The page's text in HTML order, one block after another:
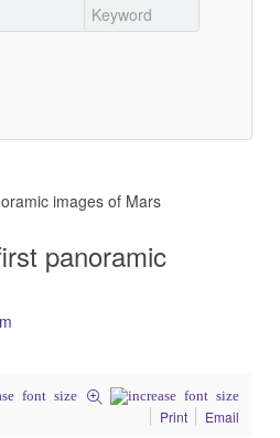
images of Mars
panoramic
Print
Email